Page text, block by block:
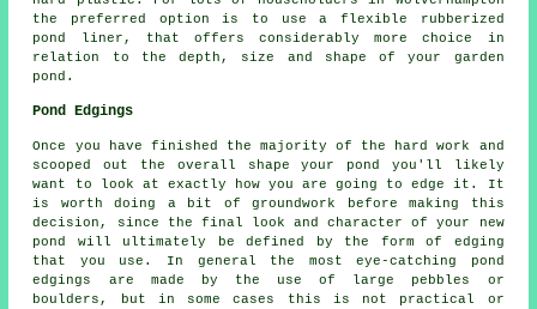
the preferred option is to use a flexible rubberized
pond liner, that offers considerably more choice in
relation to the depth, size and shape of your garden
pond.
Pond Edgings
Once you have finished the majority of the hard work and
scooped out the overall shape your pond you'll likely
want to look at exactly how you are going to edge it. It
is worth doing a bit of groundwork before making this
decision, since the final look and character of your new
pond will ultimately be defined by the form of edging
that you use. In general the most eye-catching pond
edgings are made by the use of large pebbles or
boulders, but in some cases this is not practical or